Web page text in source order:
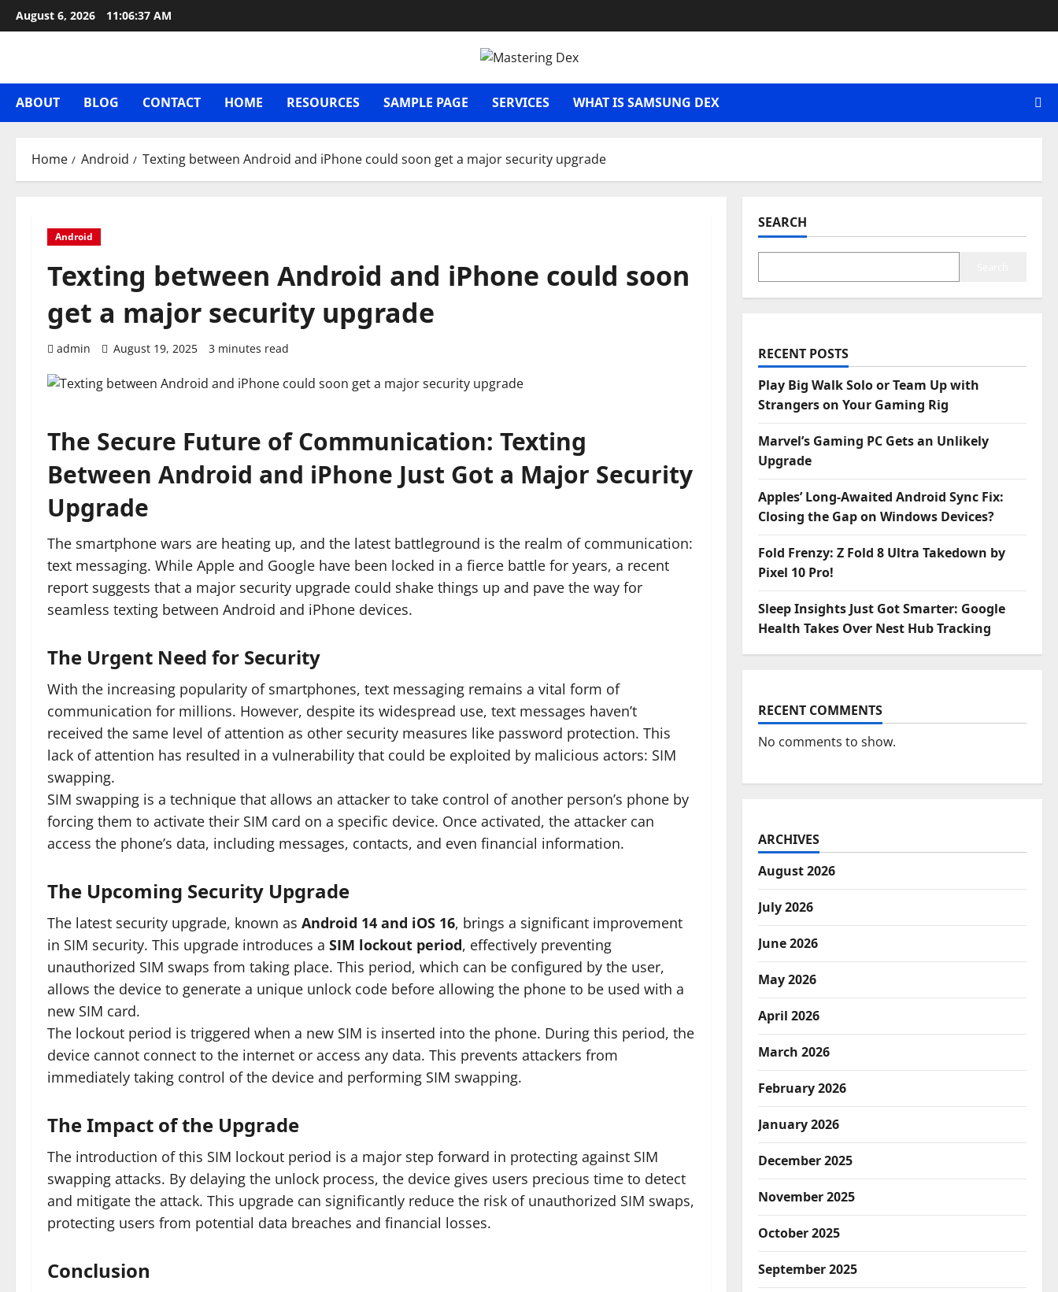
Skip
to
August 6, 2026 11:06:38 AM
ABOUT BLOG CONTACT HOME RESOURCES SAMPLE PAGE SERVICES WHAT IS SAMSUNG DEX
Home Android Texting between Android and iPhone could soon get a major security upgrade
Android
Texting between Android and iPhone could soon
get a major security upgrade
admin August 19, 2025 3 minutes read
The Secure Future of Communication: Texting
Between Android and iPhone Just Got a Major Security
Upgrade
The smartphone wars are heating up, and the latest battleground is the realm of communication:
text messaging. While Apple and Google have been locked in a fierce battle for years, a recent
report suggests that a major security upgrade could shake things up and pave the way for
seamless texting between Android and iPhone devices.
The Urgent Need for Security
With the increasing popularity of smartphones, text messaging remains a vital form of
communication for millions. However, despite its widespread use, text messages haven’t
received the same level of attention as other security measures like password protection. This
lack of attention has resulted in a vulnerability that could be exploited by malicious actors: SIM
swapping.
SIM swapping is a technique that allows an attacker to take control of another person’s phone by
forcing them to activate their SIM card on a specific device. Once activated, the attacker can
access the phone’s data, including messages, contacts, and even financial information.
The Upcoming Security Upgrade
The latest security upgrade, known as Android 14 and iOS 16, brings a significant improvement
in SIM security. This upgrade introduces a SIM lockout period, effectively preventing
unauthorized SIM swaps from taking place. This period, which can be configured by the user,
allows the device to generate a unique unlock code before allowing the phone to be used with a
new SIM card.
The lockout period is triggered when a new SIM is inserted into the phone. During this period, the
device cannot connect to the internet or access any data. This prevents attackers from
immediately taking control of the device and performing SIM swapping.
The Impact of the Upgrade
The introduction of this SIM lockout period is a major step forward in protecting against SIM
swapping attacks. By delaying the unlock process, the device gives users precious time to detect
and mitigate the attack. This upgrade can significantly reduce the risk of unauthorized SIM swaps,
protecting users from potential data breaches and financial losses.
Conclusion
SEARCH
RECENT POSTS
Play Big Walk Solo or Team Up with
Strangers on Your Gaming Rig
Marvel’s Gaming PC Gets an Unlikely
Upgrade
Apples’ Long-Awaited Android Sync Fix:
Closing the Gap on Windows Devices?
Fold Frenzy: Z Fold 8 Ultra Takedown by
Pixel 10 Pro!
Sleep Insights Just Got Smarter: Google
Health Takes Over Nest Hub Tracking
RECENT COMMENTS
No comments to show.
ARCHIVES
August 2026
July 2026
June 2026
May 2026
April 2026
March 2026
February 2026
January 2026
December 2025
November 2025
October 2025
September 2025